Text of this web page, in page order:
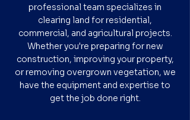
professional team specializes in
clearing land for residential,
commercial, and agricultural projects.
Whether you're preparing for new
construction, improving your property,
or removing overgrown vegetation, we
have the equipment and expertise to
get the job done right.